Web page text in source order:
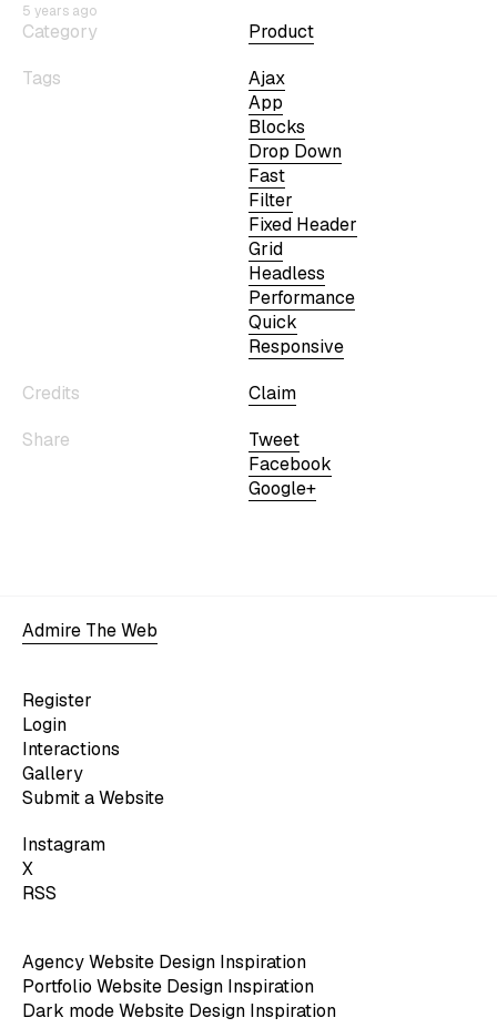
Category
Product
Tags
Ajax
App
Blocks
Drop Down
Fast
Filter
Fixed Header
Grid
Headless
Performance
Quick
Responsive
Credits
Claim
Share
Tweet
Facebook
Google+
5 years ago
Admire The Web
Register
Login
Interactions
Gallery
Submit a Website
Instagram
X
RSS
Agency Website Design Inspiration
Portfolio Website Design Inspiration
Dark mode Website Design Inspiration